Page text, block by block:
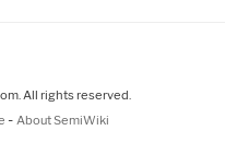
All rights reserved.
- About SemiWiki